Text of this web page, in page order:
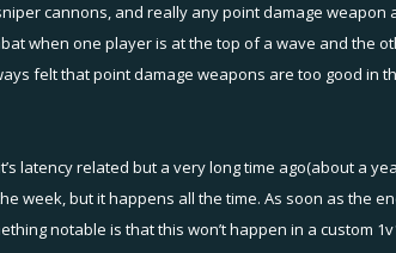
smart targeting. It might help
youtube to share and explain exactly what the
of the area when they are actually inside the
cannons, and really any point damage weapon
when one player is at the top of a wave and the
felt that point damage weapons are too good in
latency related but a very long time ago(about a
week, but it happens all the time. As soon as the
notable is that this won’t happen in a custom